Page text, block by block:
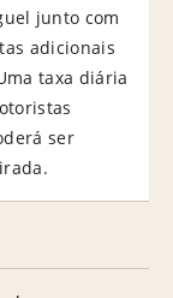
junto com
adicionais
taxa diária
ser